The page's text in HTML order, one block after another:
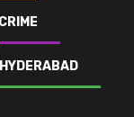
CRIME